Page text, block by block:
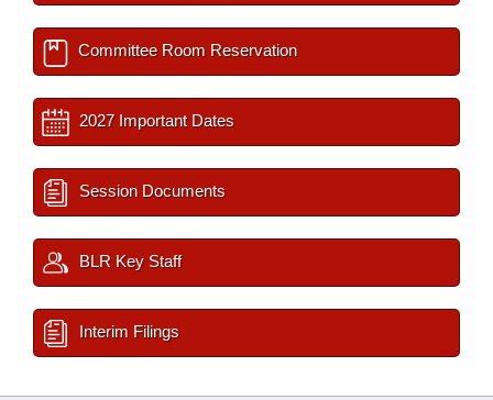
Committee Room Reservation
2027 Important Dates
Session Documents
BLR Key Staff
Interim Filings